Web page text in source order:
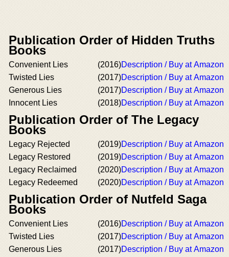
Publication Order of Hidden Truths
Books
Convenient Lies (2016)Description / Buy at Amazon
Twisted Lies
(2017)Description / Buy at Amazon
Generous Lies
(2017)Description / Buy at Amazon
Innocent Lies
(2018)Description / Buy at Amazon
Publication Order of The Legacy
Books
Legacy Rejected (2019)Description / Buy at Amazon
Legacy Restored
(2019)Description / Buy at Amazon
Legacy Reclaimed
(2020)Description / Buy at Amazon
Legacy Redeemed
(2020)Description / Buy at Amazon
Publication Order of Nutfeld Saga
Books
Convenient Lies (2016)Description / Buy at Amazon
Twisted Lies
(2017)Description / Buy at Amazon
Generous Lies
(2017)Description / Buy at Amazon